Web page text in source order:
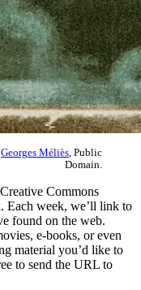
Georges Méliès , Public
Domain.
Commons
Each week, we’ll link to
found on the web.
e-books, or even
material you’d like to
to send the URL to